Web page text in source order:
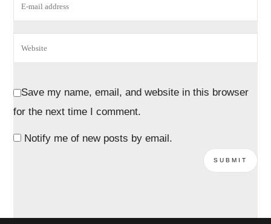
Save my name, email, and website in this browser
for the next time I comment.
Notify me of new posts by email.